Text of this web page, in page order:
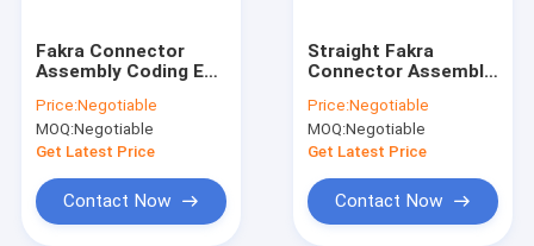
Fakra Connector
Assembly Coding E
Plate RG 178 Cable
Price:Negotiable
MOQ:Negotiable
Get Latest Price
Contact Now
Straight Fakra
Connector Assembly
Adapter Rg58 Cable
Price:Negotiable
MOQ:Negotiable
Get Latest Price
Contact Now